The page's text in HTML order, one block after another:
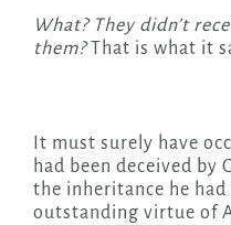
What? They didn’t
them?That is what it
It must surely have
had been deceived by
the inheritance he
outstanding virtue of